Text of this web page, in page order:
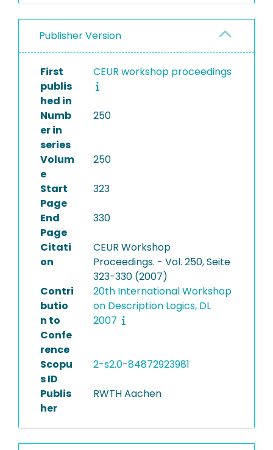
Publisher Version
First
publis
hed in
CEUR workshop proceedings
Numb
er in
series
250
Volum
e
250
Start
Page
323
End
Page
330
Citati
on
CEUR Workshop
Proceedings. - Vol. 250, Seite
323-330 (2007)
Contri
butio
n to
Confe
rence
20th International Workshop
on Description Logics, DL
2007
Scopu
s ID
2-s2.0-84872923981
Publis
her
RWTH Aachen